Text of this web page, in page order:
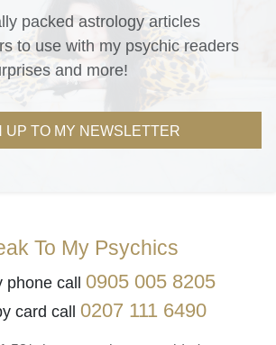
packed astrology articles
to use with my psychic readers
and more!
UP TO MY NEWSLETTER
To My Psychics
phone call 0905 005 8205
card call 0207 111 6490